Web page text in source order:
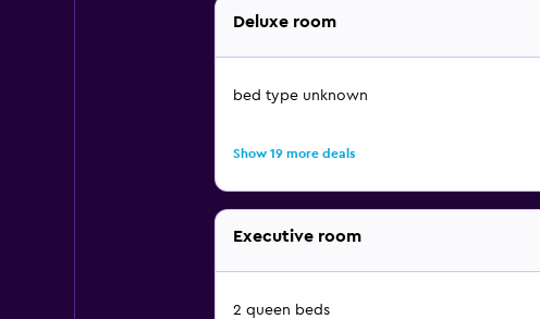
Deluxe room
bed type unknown
Show 19 more deals
Executive room
2 queen beds